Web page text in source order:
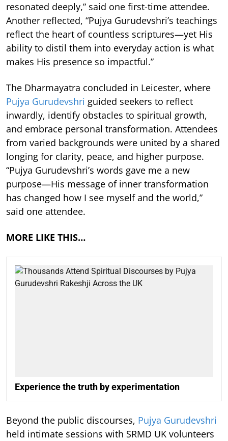
resonated deeply,” said one first-time attendee.
Another reflected, “Pujya Gurudevshri’s teachings
reflect the heart of countless scriptures—yet His
ability to distil them into everyday action is what
makes His presence so impactful.”
The Dharmayatra concluded in Leicester, where
Pujya Gurudevshri guided seekers to reflect
inwardly, identify obstacles to spiritual growth,
and embrace personal transformation. Attendees
from varied backgrounds were united by a shared
longing for clarity, peace, and higher purpose.
“Pujya Gurudevshri’s words gave me a new
purpose—His message of inner transformation
has changed how I see myself and the world,”
said one attendee.
MORE LIKE THIS…
Experience the truth by experimentation
Beyond the public discourses, Pujya Gurudevshri
held intimate sessions with SRMD UK volunteers